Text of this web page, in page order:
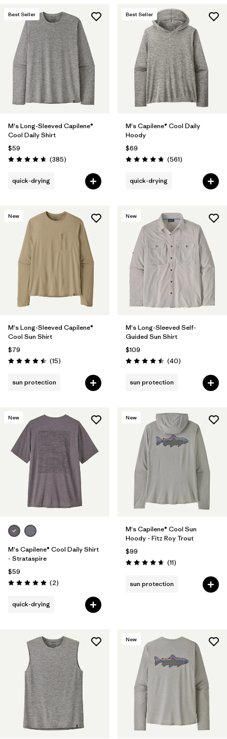
Best Seller
M's Long-Sleeved Capilene®
Cool Daily Shirt
$59
Rating: 4.7 / 5 (385Reviews
)
quick-drying
Best Seller
M's Capilene® Cool Daily
Hoody
$69
Rating: 4.8 / 5 (561Reviews
)
quick-drying
New
M's Long-Sleeved Capilene®
Cool Sun Shirt
$79
Rating: 4.5 / 5 (15Reviews
)
sun protection
New
M's Long-Sleeved Self-
Guided Sun Shirt
$109
Rating: 4.5 / 5 (40Reviews
)
sun protection
New
M's Capilene® Cool Daily Shirt
- Strataspire
$59
Rating: 5.0 / 5 (2Reviews
)
quick-drying
New
M's Capilene® Cool Sun
Hoody - Fitz Roy Trout
$99
Rating: 4.6 / 5 (11Reviews
)
sun protection
New